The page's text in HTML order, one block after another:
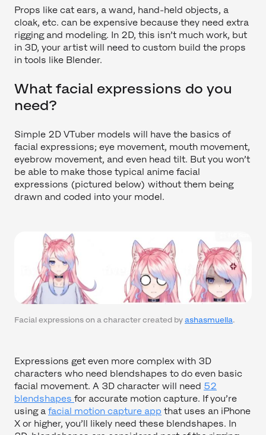
Props like cat ears, a wand, hand-held objects, a
cloak, etc. can be expensive because they need extra
rigging and modeling. In 2D, this isn’t much work, but
in 3D, your artist will need to custom build the props
in tools like Blender.
What facial expressions do you
need?
Simple 2D VTuber models will have the basics of
facial expressions; eye movement, mouth movement,
eyebrow movement, and even head tilt. But you won’t
be able to make those typical anime facial
expressions (pictured below) without them being
drawn and coded into your model.
Facial expressions on a character created by ashasmuella.
Expressions get even more complex with 3D
characters who need blendshapes to do even basic
facial movement. A 3D character will need 52
blendshapes for accurate motion capture. If you’re
using a facial motion capture app that uses an iPhone
X or higher, you’ll likely need these blendshapes. In